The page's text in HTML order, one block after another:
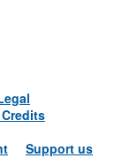
Support us